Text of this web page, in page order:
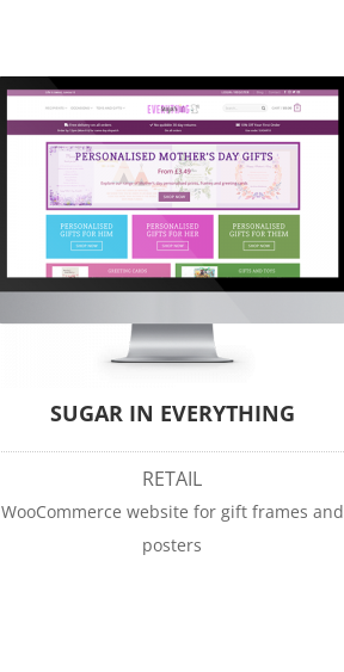
SUGAR IN EVERYTHING
RETAIL
WooCommerce website for gift frames and
posters